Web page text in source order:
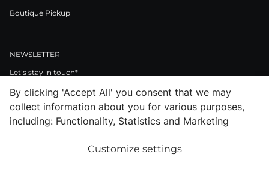
Boutique Pickup
NEWSLETTER
Let’s stay in touch*
>
FacebookInstagram
PinterestLinkedInYoutube
By clicking 'Accept All' you consent that we may
collect information about you for various purposes,
including: Functionality, Statistics and Marketing
Customize settings